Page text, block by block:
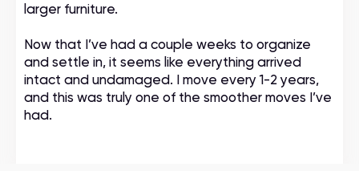
larger furniture.
Now that I’ve had a couple weeks to organize
and settle in, it seems like everything arrived
intact and undamaged. I move every 1-2 years,
and this was truly one of the smoother moves I’ve
had.